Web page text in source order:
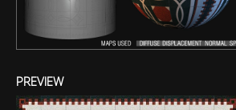
PREVIEW